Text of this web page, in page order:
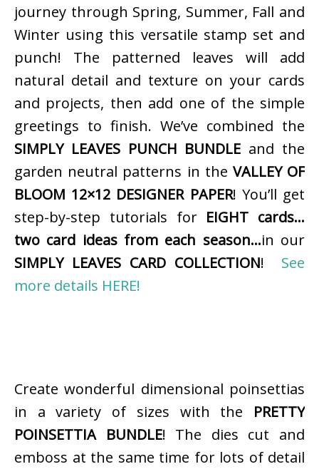
journey through Spring, Summer, Fall and
Winter using this versatile stamp set and
punch! The patterned leaves will add
natural detail and texture on your cards
and projects, then add one of the simple
greetings to finish. We’ve combined the
SIMPLY LEAVES PUNCH BUNDLE and the
garden neutral patterns in the VALLEY OF
BLOOM 12×12 DESIGNER PAPER! You’ll get
step-by-step tutorials for EIGHT cards…
two card ideas from each season…in our
SIMPLY LEAVES CARD COLLECTION! See
more details HERE!
Create wonderful dimensional poinsettias
in a variety of sizes with the PRETTY
POINSETTIA BUNDLE! The dies cut and
emboss at the same time for lots of detail